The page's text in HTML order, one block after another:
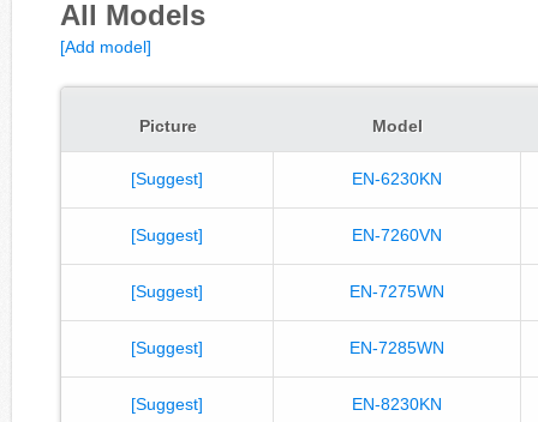
All Models
[Add model]
Picture Model
[Suggest] EN-6230KN
[Suggest] EN-7260VN
[Suggest] EN-7275WN
[Suggest] EN-7285WN
[Suggest] EN-8230KN